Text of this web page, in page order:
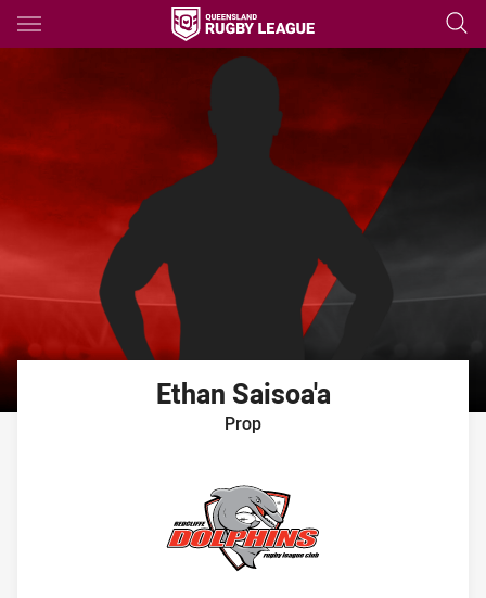
Main
You have skipped the navigation, tab for page content
Ethan Saisoa'a
Prop